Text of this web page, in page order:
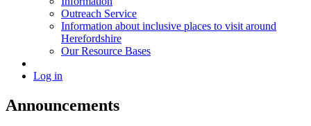
Outreach Service
Information about inclusive places to visit around
Herefordshire
Our Resource Bases
Log in
Announcements